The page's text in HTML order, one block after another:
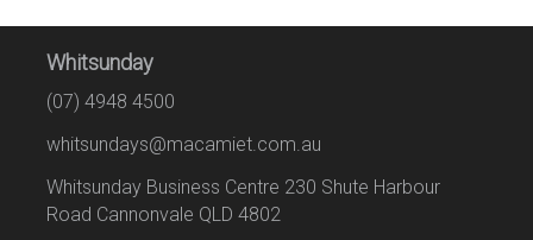
Whitsunday
(07) 4948 4500
whitsundays@macamiet.com.au
Whitsunday Business Centre 230 Shute Harbour
Road Cannonvale QLD 4802